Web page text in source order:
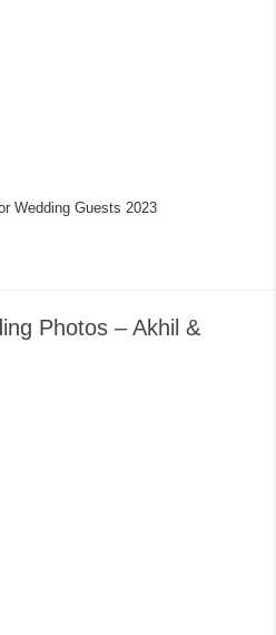
Wedding Guests 2023
Photos – Akhil &